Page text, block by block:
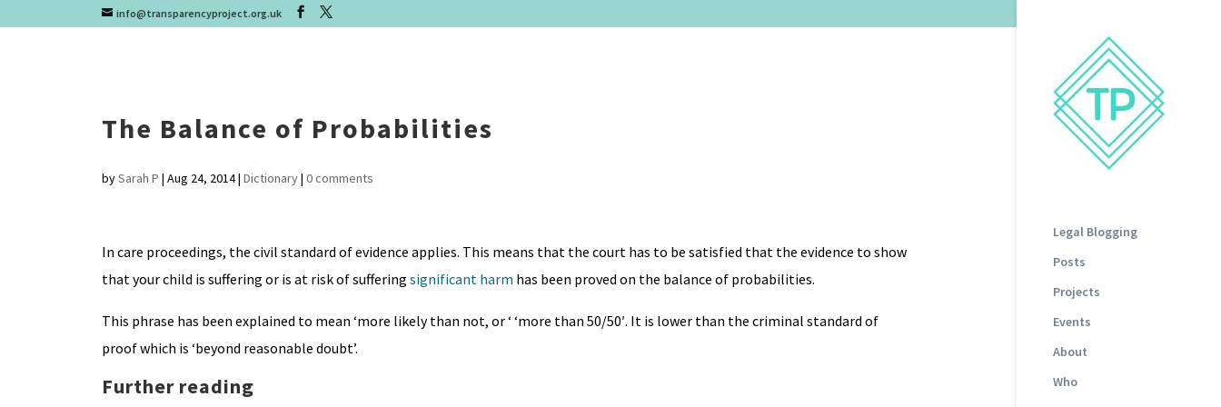
info@transparencyproject.org.uk
Legal Blogging
Posts
Projects
Events
About
Who
The Balance of Probabilities
bySarah P | Aug 24, 2014| Dictionary| 0 comments
In care proceedings, the civil standard of evidence applies. This means that the court has to be satisfied that the evidence to show
that your child is suffering or is at risk of suffering significant harm has been proved on the balance of probabilities.
This phrase has been explained to mean ‘more likely than not, or ‘ ‘more than 50/50′. It is lower than the criminal standard of
proof which is ‘beyond reasonable doubt’.
Further reading